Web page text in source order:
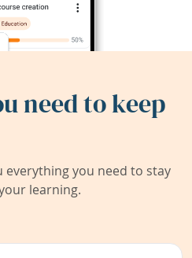
need to keep
everything you need to stay
learning.